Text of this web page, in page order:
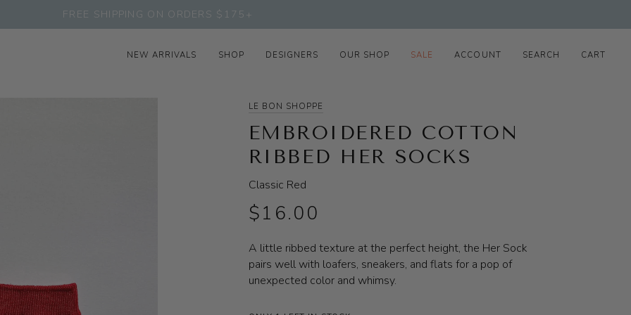
FREE SHIPPING ON ORDERS $175+
NEW ARRIVALS SHOP DESIGNERS OUR SHOP SALE ACCOUNT SEARCH CART
LE BON SHOPPE
EMBROIDERED COTTON
RIBBED HER SOCKS
Classic Red
$16.00
A little ribbed texture at the perfect height, the Her Sock
pairs well with loafers, sneakers, and flats for a pop of
unexpected color and whimsy.